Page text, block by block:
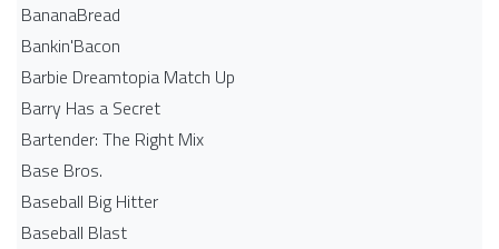
BananaBread
Bankin'Bacon
Barbie Dreamtopia Match Up
Barry Has a Secret
Bartender: The Right Mix
Base Bros.
Baseball Big Hitter
Baseball Blast